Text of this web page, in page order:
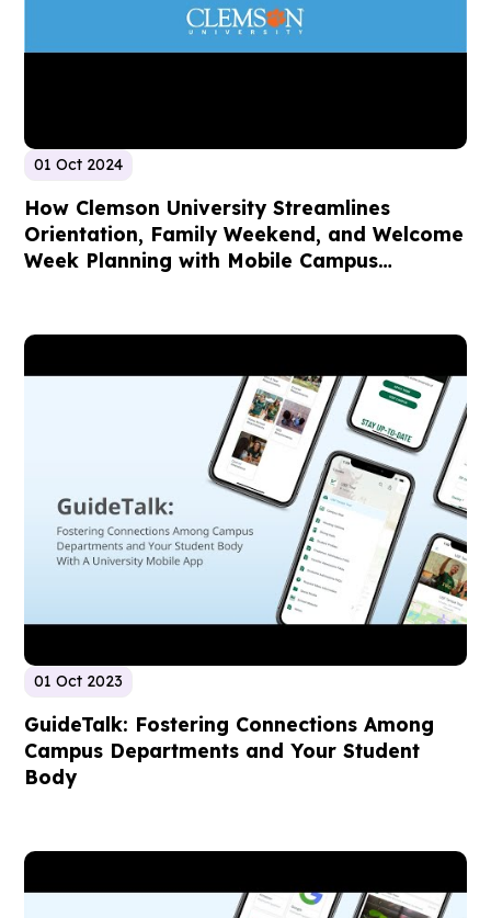
01 Oct 2024
How Clemson University Streamlines
Orientation, Family Weekend, and Welcome
Week Planning with Mobile Campus
01 Oct 2023
GuideTalk: Fostering Connections Among
Campus Departments and Your Student
Body